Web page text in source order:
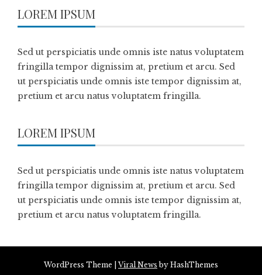
LOREM IPSUM
Sed ut perspiciatis unde omnis iste natus voluptatem
fringilla tempor dignissim at, pretium et arcu. Sed
ut perspiciatis unde omnis iste tempor dignissim at,
pretium et arcu natus voluptatem fringilla.
LOREM IPSUM
Sed ut perspiciatis unde omnis iste natus voluptatem
fringilla tempor dignissim at, pretium et arcu. Sed
ut perspiciatis unde omnis iste tempor dignissim at,
pretium et arcu natus voluptatem fringilla.
WordPress Theme |Viral News by HashThemes